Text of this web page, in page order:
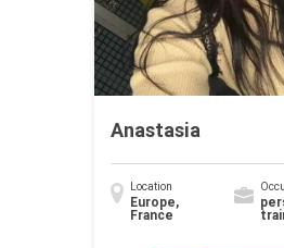
Anastasia
Location
Europe,
France